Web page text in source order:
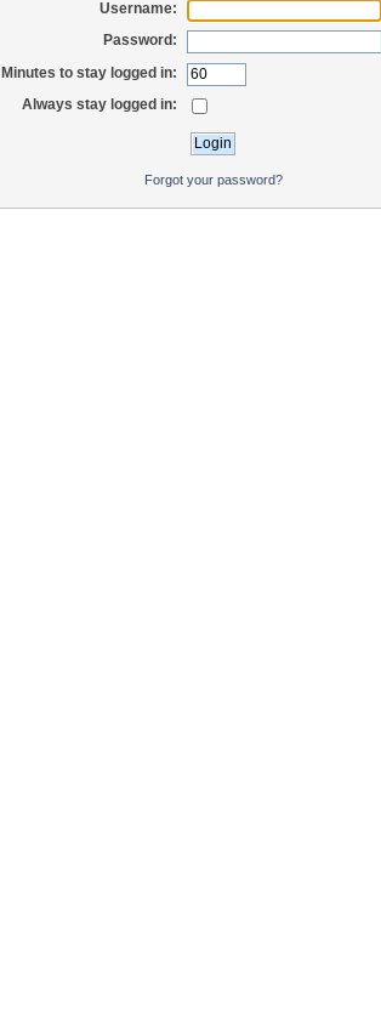
Username:
Password:
Minutes to stay logged in:
Always stay logged in:
Forgot your password?